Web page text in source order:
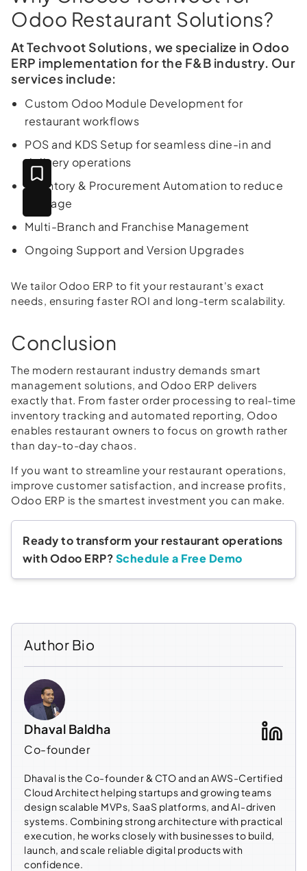
Odoo Restaurant Solutions?
At Techvoot Solutions, we specialize in Odoo
ERP implementation for the F&B industry. Our
services include:
Custom Odoo Module Development for
restaurant workflows
POS and KDS Setup for seamless dine-in and
delivery operations
Inventory & Procurement Automation to reduce
wastage
Multi-Branch and Franchise Management
Ongoing Support and Version Upgrades
We tailor Odoo ERP to fit your restaurant's exact
needs, ensuring faster ROI and long-term scalability.
Conclusion
The modern restaurant industry demands smart
management solutions, and Odoo ERP delivers
exactly that. From faster order processing to real-time
inventory tracking and automated reporting, Odoo
enables restaurant owners to focus on growth rather
than day-to-day chaos.
If you want to streamline your restaurant operations,
improve customer satisfaction, and increase profits,
Odoo ERP is the smartest investment you can make.
Ready to transform your restaurant operations
with Odoo ERP?Schedule a Free Demo
Author Bio
Dhaval Baldha
Co-founder
Dhaval is the Co-founder & CTO and an AWS-Certified
Cloud Architect helping startups and growing teams
design scalable MVPs, SaaS platforms, and AI-driven
systems. Combining strong architecture with practical
execution, he works closely with businesses to build,
launch, and scale reliable digital products with
confidence.